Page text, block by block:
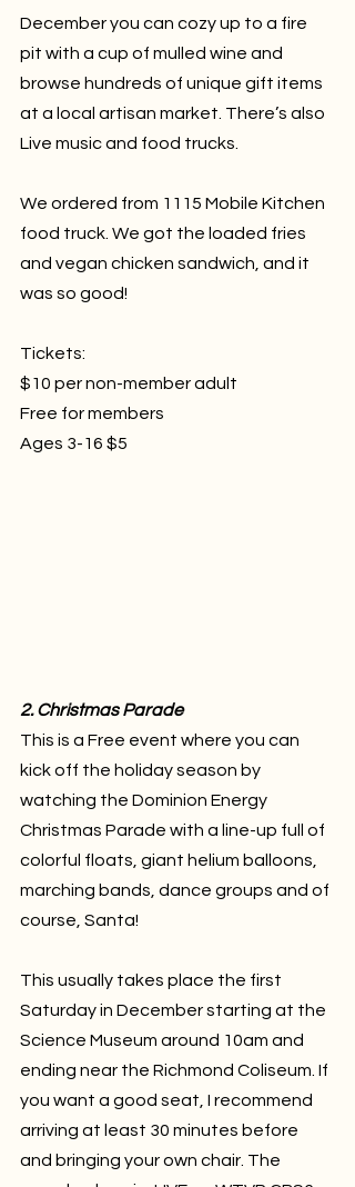
December you can cozy up to a fire
pit with a cup of mulled wine and
browse hundreds of unique gift items
at a local artisan market. There’s also
Live music and food trucks.
We ordered from 1115 Mobile Kitchen
food truck. We got the loaded fries
and vegan chicken sandwich, and it
was so good!
Tickets:
$10 per non-member adult
Free for members
Ages 3-16 $5
2. Christmas Parade
This is a Free event where you can
kick off the holiday season by
watching the Dominion Energy
Christmas Parade with a line-up full of
colorful floats, giant helium balloons,
marching bands, dance groups and of
course, Santa!
This usually takes place the first
Saturday in December starting at the
Science Museum around 10am and
ending near the Richmond Coliseum. If
you want a good seat, I recommend
arriving at least 30 minutes before
and bringing your own chair. The